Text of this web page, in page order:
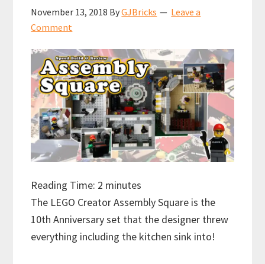
November 13, 2018 ByGJBricks
Leave a
Comment
Reading Time: 2 minutes
The LEGO Creator Assembly Square is the
10th Anniversary set that the designer threw
everything including the kitchen sink into!